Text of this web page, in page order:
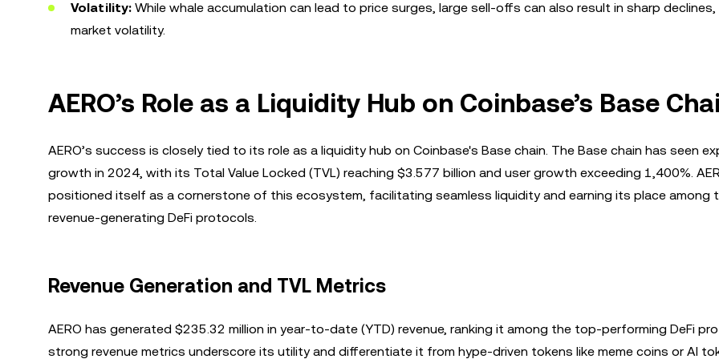
Volatility: While whale accumulation can lead to price surges, large sell-offs can also result in sharp
market volatility.
AERO’s Role as a Liquidity Hub on Coinbase’s Base
AERO’s success is closely tied to its role as a liquidity hub on Coinbase's Base chain. The Base chain has seen
growth in 2024, with its Total Value Locked (TVL) reaching $3.577 billion and user growth exceeding 1,400%.
positioned itself as a cornerstone of this ecosystem, facilitating seamless liquidity and earning its place among
revenue-generating DeFi protocols.
Revenue Generation and TVL Metrics
AERO has generated $235.32 million in year-to-date (YTD) revenue, ranking it among the top-performing DeFi
strong revenue metrics underscore its utility and differentiate it from hype-driven tokens like meme coins or AI